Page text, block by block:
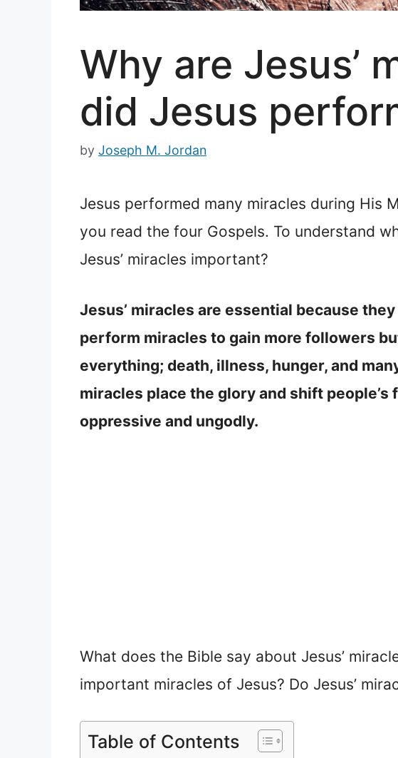
Why are Jesus’
did Jesus
by Joseph M. Jordan
Jesus performed many miracles during His
you read the four Gospels. To understand
Jesus’ miracles important?
Jesus’ miracles are essential because
perform miracles to gain more followers
everything; death, illness, hunger, and
miracles place the glory and shift
oppressive and ungodly.
What does the Bible say about Jesus’
important miracles of Jesus? Do Jesus’
Table of Contents